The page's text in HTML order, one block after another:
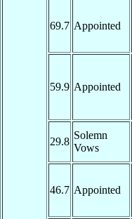
69.7 Appointed
59.9 Appointed
29.8
Solemn
Vows
46.7 Appointed